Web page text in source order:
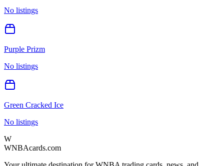
No listings
Purple Prizm
No listings
Green Cracked Ice
No listings
W
WNBAcards.com